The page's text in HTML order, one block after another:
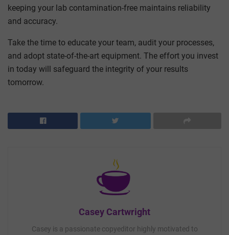
keeping your lab contamination-free maintains reliability
and accuracy.
Take the time to educate your team, audit your processes,
and adopt state-of-the-art equipment. The effort you invest
in today will safeguard the integrity of your results
tomorrow.
Casey Cartwright
Casey is a passionate copyeditor highly motivated to